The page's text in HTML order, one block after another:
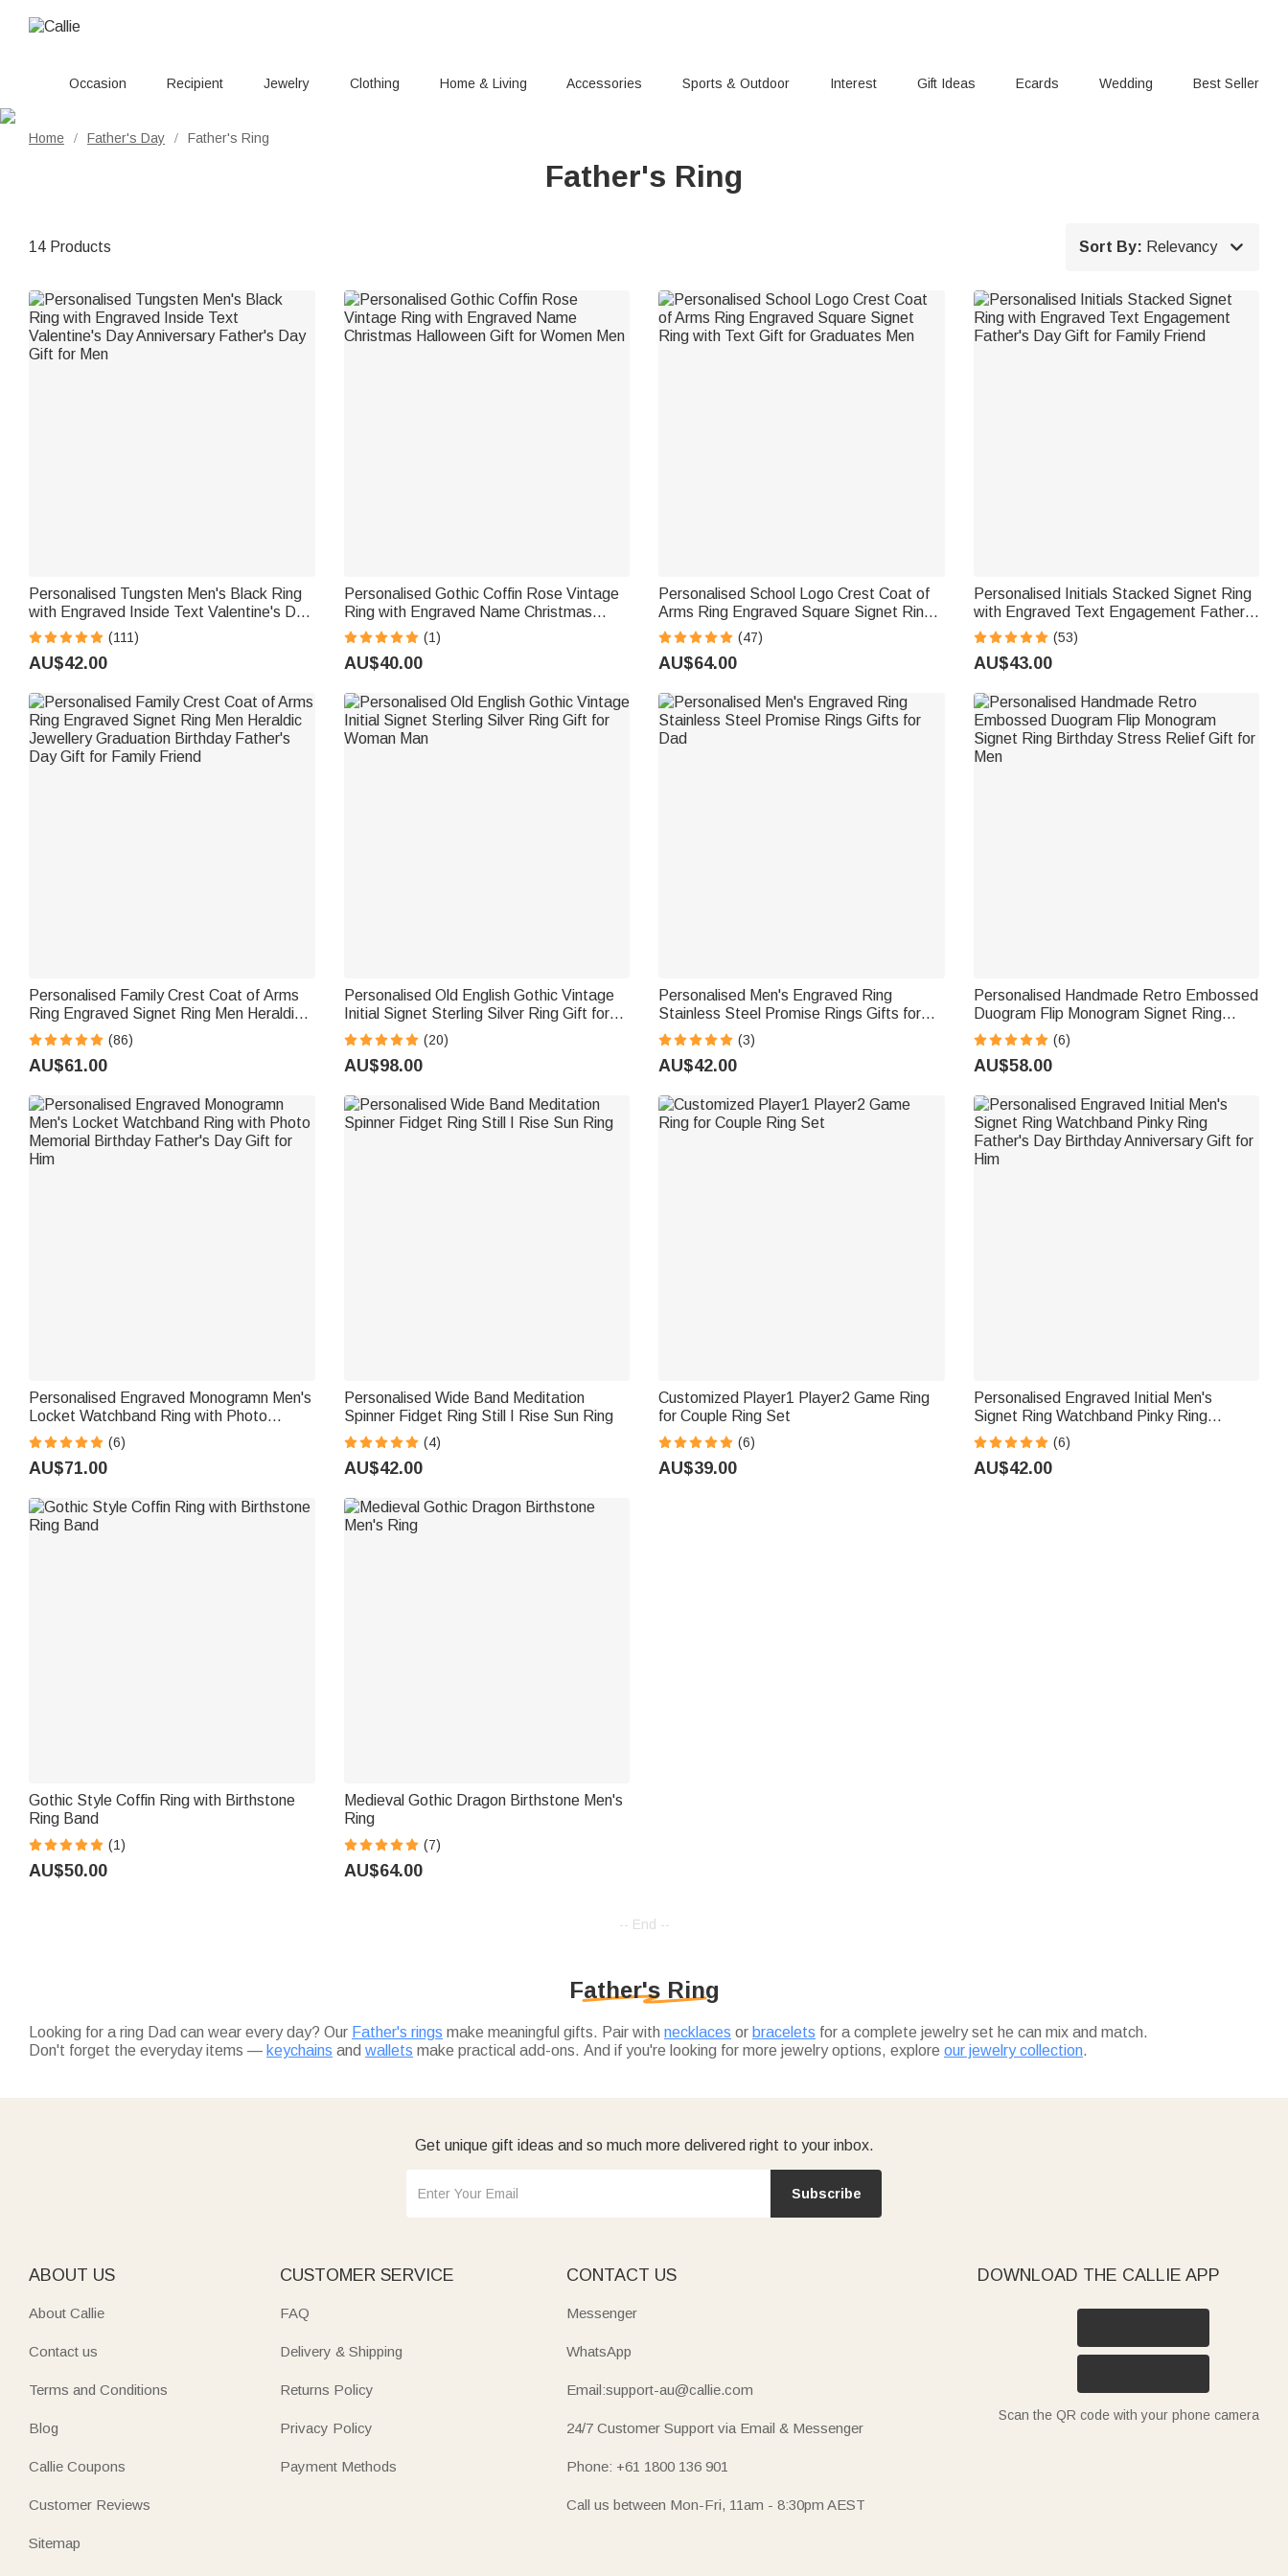
Occasion Recipient Jewelry Clothing Home & Living Accessories Sports & Outdoor Interest Gift Ideas Ecards Wedding Best Seller
Home / Father's Day / Father's Ring
Father's Ring
14 Products Sort By: Relevancy 
Personalised Tungsten Men's Black Ring
with Engraved Inside Text Valentine's Day
Anniversary Father's Day Gift for Men
(111)
AU$42.00
Personalised Gothic Coffin Rose Vintage
Ring with Engraved Name Christmas
Halloween Gift for Women Men
(1)
AU$40.00
Personalised School Logo Crest Coat of
Arms Ring Engraved Square Signet Ring
with Text Gift for Graduates Men
(47)
AU$64.00
Personalised Initials Stacked Signet Ring
with Engraved Text Engagement Father's
Day Gift for Family Friend
(53)
AU$43.00
Personalised Family Crest Coat of Arms
Ring Engraved Signet Ring Men Heraldic
Jewellery Graduation Birthday Father's
Day Gift for Family Friend
(86)
AU$61.00
Personalised Old English Gothic Vintage
Initial Signet Sterling Silver Ring Gift for
Woman Man(20)
AU$98.00
Personalised Men's Engraved Ring
Stainless Steel Promise Rings Gifts for
Dad
(3)
AU$42.00
Personalised Handmade Retro Embossed
Duogram Flip Monogram Signet Ring
Birthday Stress Relief Gift for Men
(6)
AU$58.00
Personalised Engraved Monogramn Men's
Locket Watchband Ring with Photo
Memorial Birthday Father's Day Gift for
Him
(6)
AU$71.00
Personalised Wide Band Meditation
Spinner Fidget Ring Still I Rise Sun Ring
(4)
AU$42.00
Customized Player1 Player2 Game Ring
for Couple Ring Set
(6)
AU$39.00
Personalised Engraved Initial Men's
Signet Ring Watchband Pinky Ring
Father's Day Birthday Anniversary Gift for
Him
(6)
AU$42.00
Gothic Style Coffin Ring with Birthstone
Ring Band
(1)
AU$50.00
Medieval Gothic Dragon Birthstone Men's
Ring
(7)
AU$64.00
-- End --
Father's Ring
Looking for a ring Dad can wear every day? Our Father's rings make meaningful gifts. Pair with necklaces or bracelets for a complete jewelry set he can mix and match.
Don't forget the everyday items — keychains and wallets make practical add-ons. And if you're looking for more jewelry options, explore our jewelry collection.
Get unique gift ideas and so much more delivered right to your inbox.
Subscribe
ABOUT US
About Callie
Contact us
Terms and Conditions
Blog
Callie Coupons
Customer Reviews
Sitemap
CUSTOMER SERVICE
FAQ
Delivery & Shipping
Returns Policy
Privacy Policy
Payment Methods
CONTACT US
Messenger
WhatsApp
Email:support-au@callie.com
24/7 Customer Support via Email & Messenger
Phone: +61 1800 136 901
Call us between Mon-Fri, 11am - 8:30pm AEST
DOWNLOAD THE CALLIE APP
Scan the QR code with your phone camera